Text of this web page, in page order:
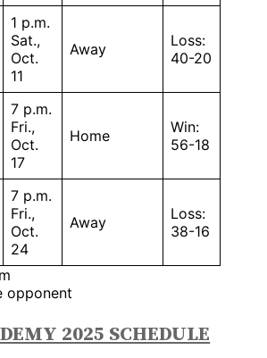
1 p.m.
Sat.,
Oct.
11
Away
Loss:
40-20
7 p.m.
Fri.,
Oct.
17
Home
Win:
56-18
7 p.m.
Fri.,
Oct.
24
Away
Loss:
38-16
opponent
2025 SCHEDULE